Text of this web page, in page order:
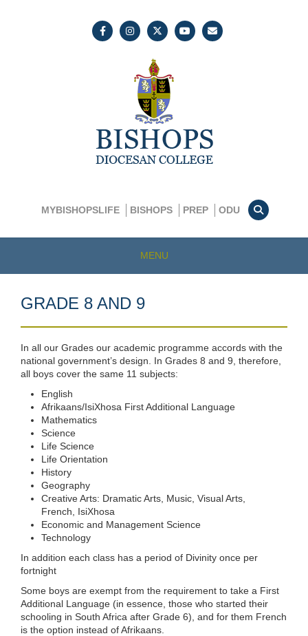
MYBISHOPSLIFE BISHOPS PREP ODU
MENU
GRADE 8 AND 9
In all our Grades our academic programme accords with the
national government’s design. In Grades 8 and 9, therefore,
all boys cover the same 11 subjects:
English
Afrikaans/IsiXhosa First Additional Language
Mathematics
Science
Life Science
Life Orientation
History
Geography
Creative Arts: Dramatic Arts, Music, Visual Arts,
French, IsiXhosa
Economic and Management Science
Technology
In addition each class has a period of Divinity once per
fortnight
Some boys are exempt from the requirement to take a First
Additional Language (in essence, those who started their
schooling in South Africa after Grade 6), and for them French
is the option instead of Afrikaans.